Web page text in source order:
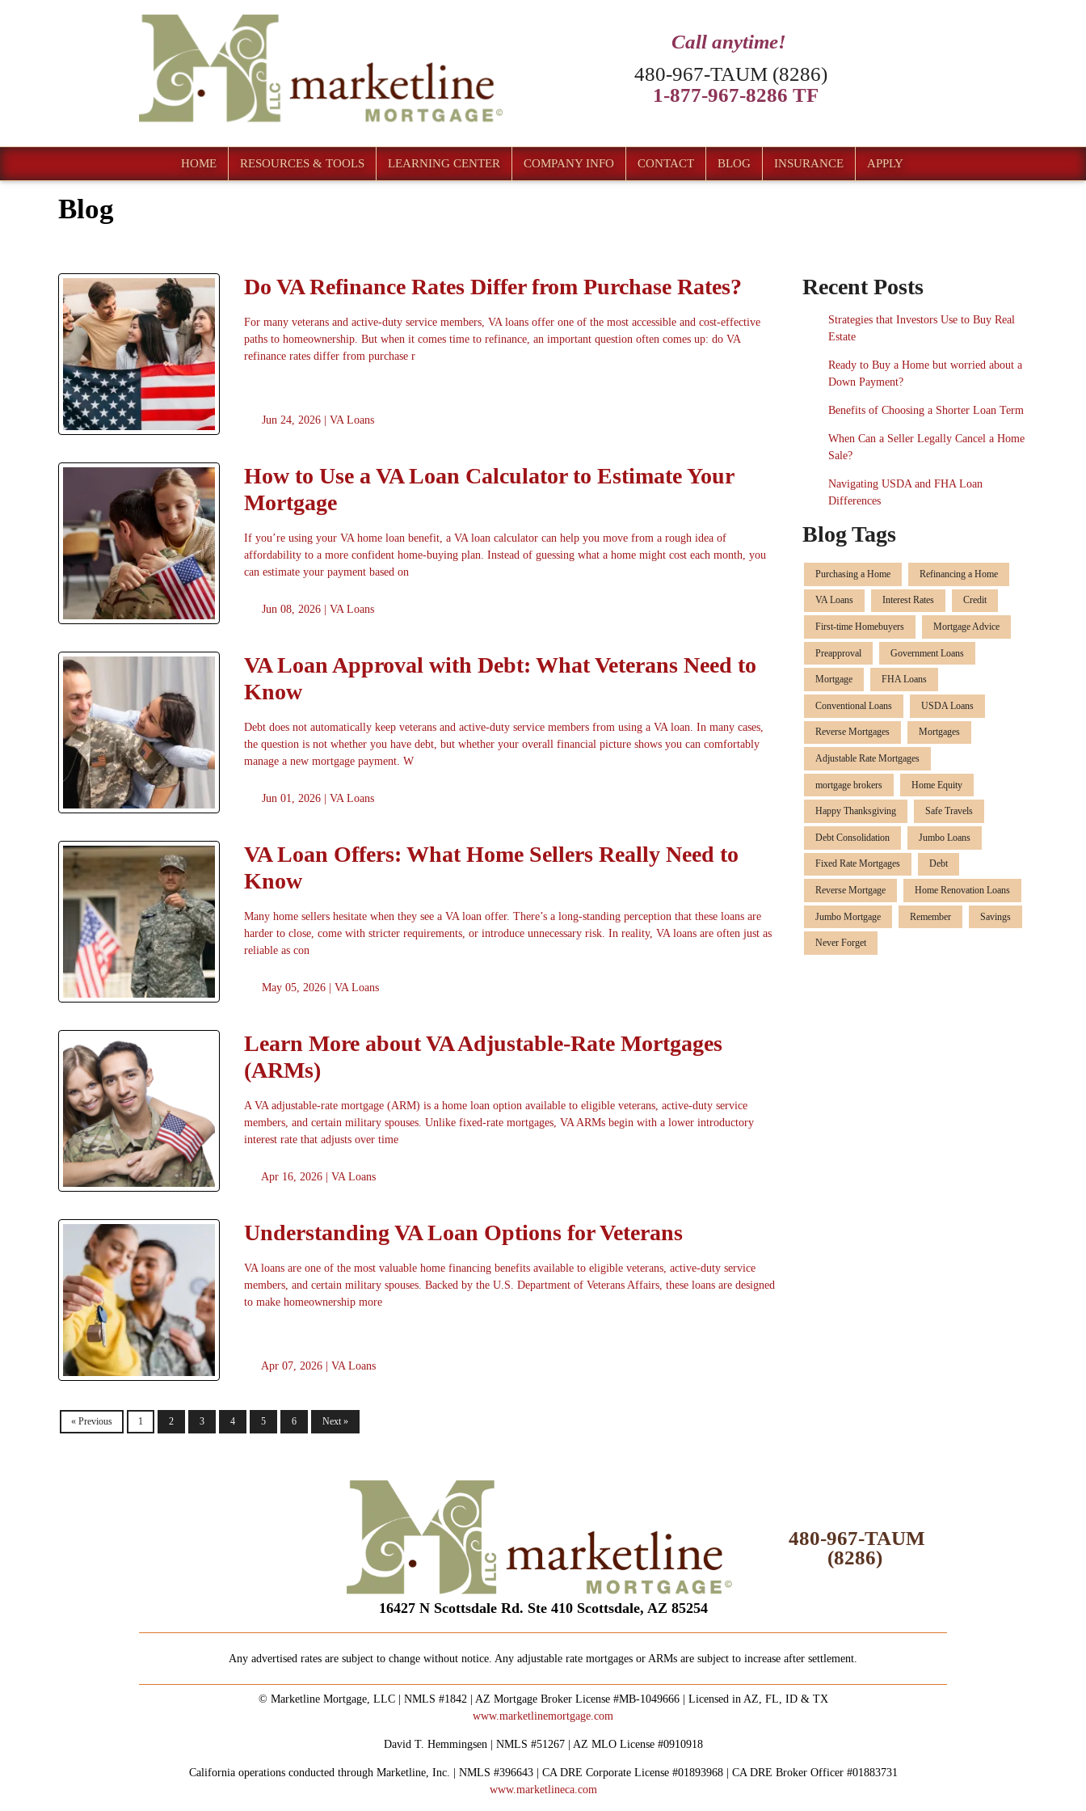
Call anytime!
480-967-TAUM (8286)
1-877-967-8286 TF
HOME RESOURCES & TOOLS LEARNING CENTER COMPANY INFO CONTACT BLOG INSURANCE APPLY
Blog
Do VA Refinance Rates Differ from Purchase Rates?
For many veterans and active-duty service members, VA loans offer one of the most accessible and cost-effective
paths to homeownership. But when it comes time to refinance, an important question often comes up: do VA
refinance rates differ from purchase r
Jun 24, 2026 | VA Loans
How to Use a VA Loan Calculator to Estimate Your
Mortgage
If you’re using your VA home loan benefit, a VA loan calculator can help you move from a rough idea of
affordability to a more confident home-buying plan. Instead of guessing what a home might cost each month, you
can estimate your payment based on
Jun 08, 2026 | VA Loans
VA Loan Approval with Debt: What Veterans Need to
Know
Debt does not automatically keep veterans and active-duty service members from using a VA loan. In many cases,
the question is not whether you have debt, but whether your overall financial picture shows you can comfortably
manage a new mortgage payment. W
Jun 01, 2026 | VA Loans
VA Loan Offers: What Home Sellers Really Need to
Know
Many home sellers hesitate when they see a VA loan offer. There’s a long-standing perception that these loans are
harder to close, come with stricter requirements, or introduce unnecessary risk. In reality, VA loans are often just as
reliable as con
May 05, 2026 | VA Loans
Learn More about VA Adjustable-Rate Mortgages
(ARMs)
A VA adjustable-rate mortgage (ARM) is a home loan option available to eligible veterans, active-duty service
members, and certain military spouses. Unlike fixed-rate mortgages, VA ARMs begin with a lower introductory
interest rate that adjusts over time
Apr 16, 2026 | VA Loans
Understanding VA Loan Options for Veterans
VA loans are one of the most valuable home financing benefits available to eligible veterans, active-duty service
members, and certain military spouses. Backed by the U.S. Department of Veterans Affairs, these loans are designed
to make homeownership more
Apr 07, 2026 | VA Loans
« Previous 1 2 3 4 5 6 Next »
Recent Posts
Strategies that Investors Use to Buy Real
Estate
Ready to Buy a Home but worried about a
Down Payment?
Benefits of Choosing a Shorter Loan Term
When Can a Seller Legally Cancel a Home
Sale?
Navigating USDA and FHA Loan
Differences
Blog Tags
Purchasing a Home Refinancing a Home
VA Loans Interest Rates Credit
First-time Homebuyers Mortgage Advice
Preapproval Government Loans
Mortgage FHA Loans
Conventional Loans USDA Loans
Reverse Mortgages Mortgages
Adjustable Rate Mortgages
mortgage brokers Home Equity
Happy Thanksgiving Safe Travels
Debt Consolidation Jumbo Loans
Fixed Rate Mortgages Debt
Reverse Mortgage Home Renovation Loans
Jumbo Mortgage Remember Savings
Never Forget
16427 N Scottsdale Rd. Ste 410 Scottsdale, AZ 85254
480-967-TAUM
(8286)
Any advertised rates are subject to change without notice. Any adjustable rate mortgages or ARMs are subject to increase after settlement.
© Marketline Mortgage, LLC | NMLS #1842 | AZ Mortgage Broker License #MB-1049666 | Licensed in AZ, FL, ID & TX
www.marketlinemortgage.com
David T. Hemmingsen | NMLS #51267 | AZ MLO License #0910918
California operations conducted through Marketline, Inc. | NMLS #396643 | CA DRE Corporate License #01893968 | CA DRE Broker Officer #01883731
www.marketlineca.com